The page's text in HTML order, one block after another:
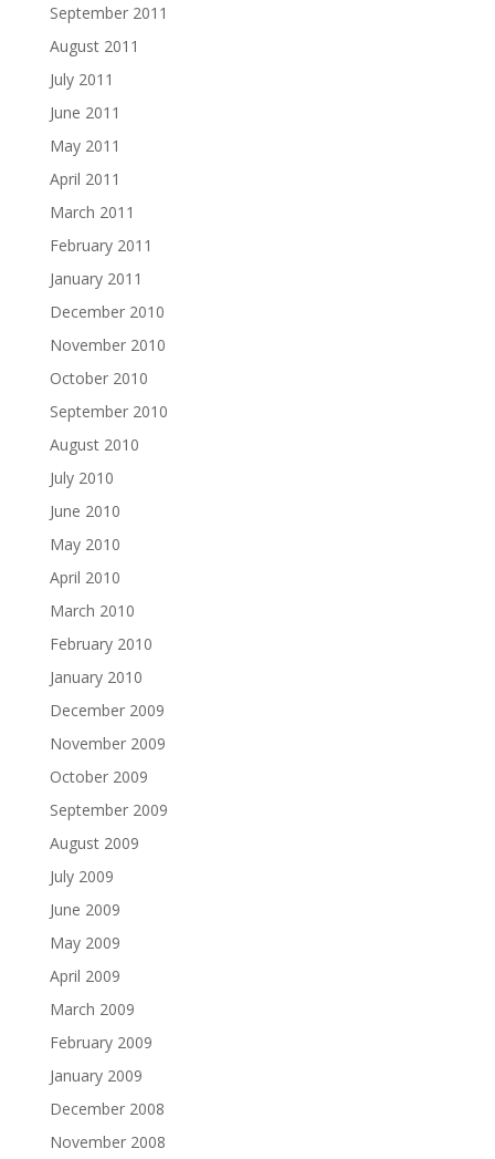
September 2011
August 2011
July 2011
June 2011
May 2011
April 2011
March 2011
February 2011
January 2011
December 2010
November 2010
October 2010
September 2010
August 2010
July 2010
June 2010
May 2010
April 2010
March 2010
February 2010
January 2010
December 2009
November 2009
October 2009
September 2009
August 2009
July 2009
June 2009
May 2009
April 2009
March 2009
February 2009
January 2009
December 2008
November 2008